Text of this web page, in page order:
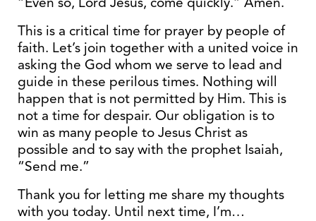
This is a critical time for prayer by people of
faith. Let’s join together with a united voice in
asking the God whom we serve to lead and
guide in these perilous times. Nothing will
happen that is not permitted by Him. This is
not a time for despair. Our obligation is to
win as many people to Jesus Christ as
possible and to say with the prophet Isaiah,
“Send me.”
Thank you for letting me share my thoughts
with you today. Until next time, I’m…